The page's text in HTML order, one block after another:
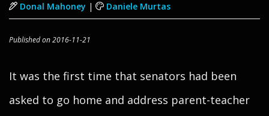
Donal Mahoney | Daniele Murtas
Published on 2016-11-21
It was the first time that senators had been
asked to go home and address parent-teacher